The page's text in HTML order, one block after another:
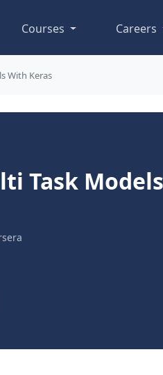
Courses Careers
With Keras
Task